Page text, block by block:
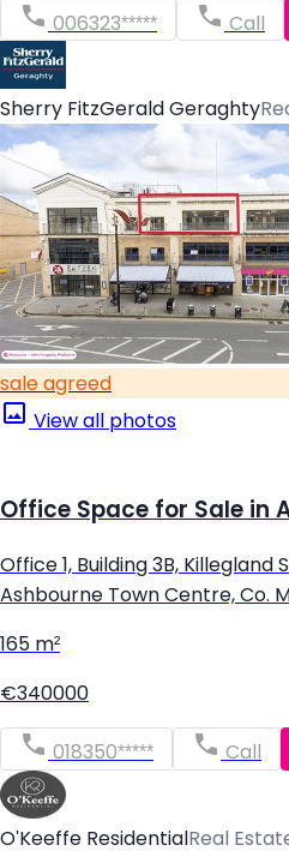
006323***** Call
Sherry FitzGerald Geraghty
sale agreed
View all photos
Office Space for Sale in
Office 1, Building 3B, Killegland
Ashbourne Town Centre, Co.
165 m²
€340000
018350***** Call
O'Keeffe Residential Real